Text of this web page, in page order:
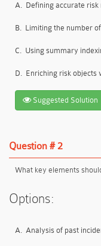
A. Defining accurate risk
B. Limiting the number
C. Using summary
D. Enriching risk objects
Suggested Solution
Question # 2
What key elements
Options:
A. Analysis of past